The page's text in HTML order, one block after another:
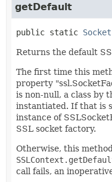
getDefault
public static
Returns the default
The first time this
property
is non-null, a class by
instantiated. If that is
instance of
SSL socket factory.
Otherwise, this
call fails, an